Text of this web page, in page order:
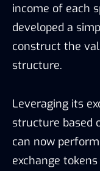
income of each
developed a
construct the
structure.
Leveraging its
structure based
can now
exchange